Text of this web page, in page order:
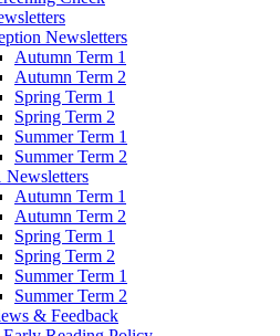
Newsletters
Autumn Term 1
Autumn Term 2
Spring Term 1
Spring Term 2
Summer Term 1
Summer Term 2
Newsletters
Autumn Term 1
Autumn Term 2
Spring Term 1
Spring Term 2
Summer Term 1
Summer Term 2
& Feedback